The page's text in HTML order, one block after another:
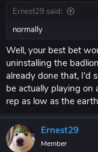
Ernest29 said:
normally
Well, your best bet
uninstalling the
already done that, I'd
be actually playing on
rep as low as the
Ernest29
Member